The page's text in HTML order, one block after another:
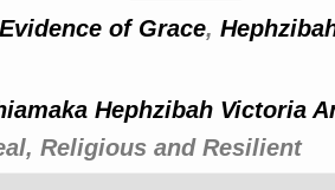
Evidence of Grace,
Hephzibah Victoria
Religious and Resilient